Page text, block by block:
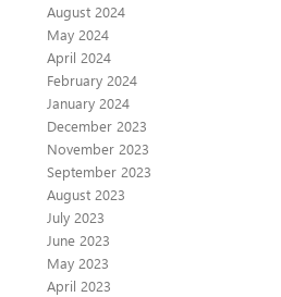
August 2024
May 2024
April 2024
February 2024
January 2024
December 2023
November 2023
September 2023
August 2023
July 2023
June 2023
May 2023
April 2023